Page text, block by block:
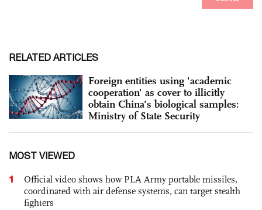
RELATED ARTICLES
Foreign entities using 'academic
cooperation' as cover to illicitly
obtain China's biological samples:
Ministry of State Security
MOST VIEWED
1
Official video shows how PLA Army portable missiles,
coordinated with air defense systems, can target stealth
fighters